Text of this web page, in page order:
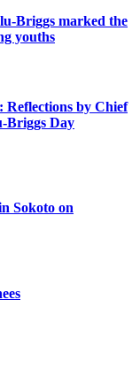
Briggs marked the
youths
Reflections by Chief
Briggs Day
Sokoto on